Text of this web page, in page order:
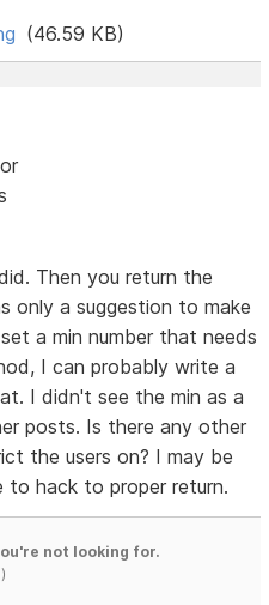
(46.59 KB)
Then you return the
only a suggestion to make
a min number that needs
I can probably write a
I didn't see the min as a
posts. Is there any other
the users on? I may be
hack to proper return.
not looking for.